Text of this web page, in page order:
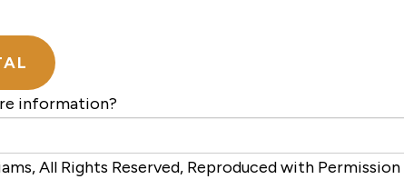
information?
All Rights Reserved, Reproduced with Permission